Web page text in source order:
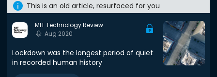
This is an old article, resurfaced for you
MIT Technology Review
Aug 2020
Lockdown was the longest period of quiet
in recorded human history